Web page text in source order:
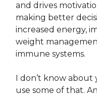
and drives
making better
increased energy,
weight
immune systems.
I don’t know
use some of that.